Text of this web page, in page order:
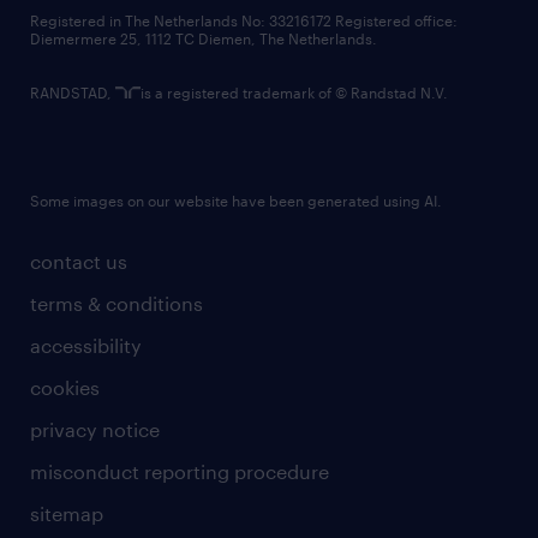
contact us
terms & conditions
accessibility
cookies
privacy notice
misconduct reporting procedure
sitemap
Registered in The Netherlands No: 33216172 Registered office:
Diemermere 25, 1112 TC Diemen, The Netherlands.
RANDSTAD, is a registered trademark of © Randstad N.V.
Some images on our website have been generated using AI.